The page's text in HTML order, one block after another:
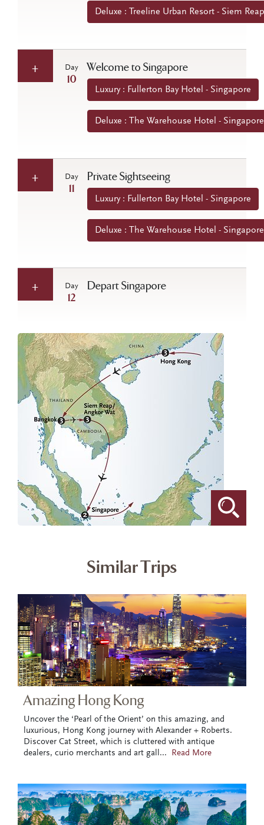
Deluxe : Treeline Urban Resort - Siem
Day
10
Welcome to Singapore
Luxury : Fullerton Bay Hotel - Singapore
Deluxe : The Warehouse Hotel - Singapore
Day
11
Private Sightseeing
Luxury : Fullerton Bay Hotel - Singapore
Deluxe : The Warehouse Hotel - Singapore
Day
12
Depart Singapore
Similar Trips
Amazing Hong Kong
Uncover the ‘Pearl of the Orient’ on this amazing, and
luxurious, Hong Kong journey with Alexander + Roberts.
Discover Cat Street, which is cluttered with antique
dealers, curio merchants and art gall... Read More